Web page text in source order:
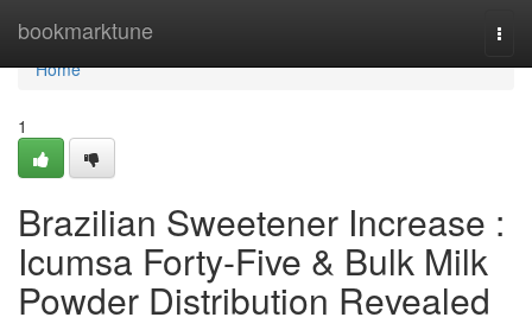
bookmarktune
Home
Home
1
Brazilian Sweetener Increase :
Icumsa Forty-Five & Bulk Milk
Powder Distribution Revealed